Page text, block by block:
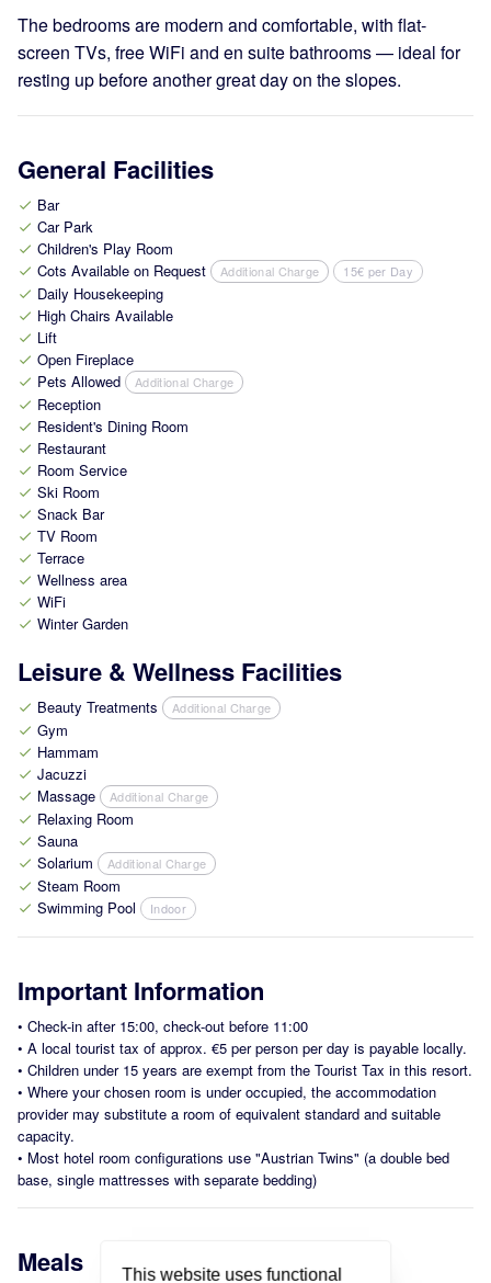
This website uses functional
The bedrooms are modern and comfortable, with flat-
screen TVs, free WiFi and en suite bathrooms — ideal for
resting up before another great day on the slopes.
General Facilities
check Bar
check Car Park
check Children's Play Room
check Cots Available on Request Additional Charge 15€ per Day
check Daily Housekeeping
check High Chairs Available
check Lift
check Open Fireplace
check Pets Allowed Additional Charge
check Reception
check Resident's Dining Room
check Restaurant
check Room Service
check Ski Room
check Snack Bar
check TV Room
check Terrace
check Wellness area
check WiFi
check Winter Garden
Leisure & Wellness Facilities
check Beauty Treatments Additional Charge
check Gym
check Hammam
check Jacuzzi
check Massage Additional Charge
check Relaxing Room
check Sauna
check Solarium Additional Charge
check Steam Room
check Swimming Pool Indoor
Important Information
• Check-in after 15:00, check-out before 11:00
• A local tourist tax of approx. €5 per person per day is payable locally.
• Children under 15 years are exempt from the Tourist Tax in this resort.
• Where your chosen room is under occupied, the accommodation
provider may substitute a room of equivalent standard and suitable
capacity.
• Most hotel room configurations use "Austrian Twins" (a double bed
base, single mattresses with separate bedding)
Meals